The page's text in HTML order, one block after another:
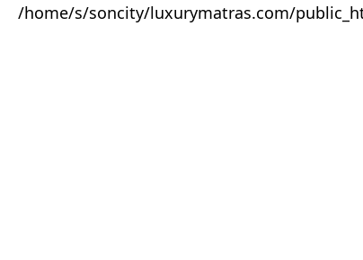
/home/s/soncity/luxurymatras.com/